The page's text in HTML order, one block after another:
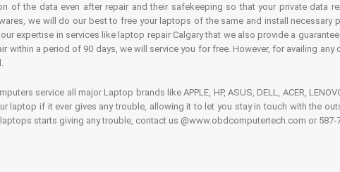
of the data even after repair and their safekeeping so that your private data
we will do our best to free your laptops of the same and install
expertise in services like laptop repair Calgary that we also provide a
within a period of 90 days, we will service you for free. However, for availing
service all major Laptop brands like APPLE, HP, ASUS, DELL, ACER,
laptop if it ever gives any trouble, allowing it to let you stay in touch with the
starts giving any trouble, contact us @www.obdcomputertech.com or 587-